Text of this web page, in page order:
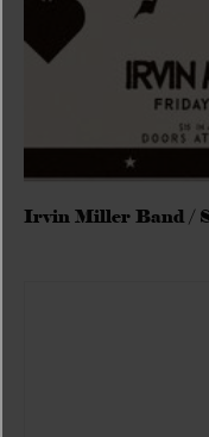
Irvin Miller Band /